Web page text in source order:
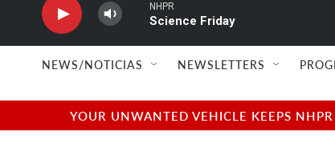
NHPR
Science Friday
NEWS/NOTICIAS NEWSLETTERS
YOUR UNWANTED VEHICLE KEEPS